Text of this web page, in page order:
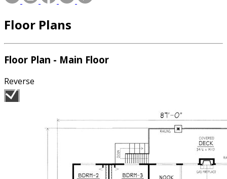
Floor Plans
Floor Plan - Main Floor
Reverse